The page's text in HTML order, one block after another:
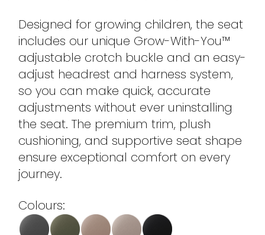
Designed for growing children, the seat
includes our unique Grow-With-You™
adjustable crotch buckle and an easy-
adjust headrest and harness system,
so you can make quick, accurate
adjustments without ever uninstalling
the seat. The premium trim, plush
cushioning, and supportive seat shape
ensure exceptional comfort on every
journey.
Colours: